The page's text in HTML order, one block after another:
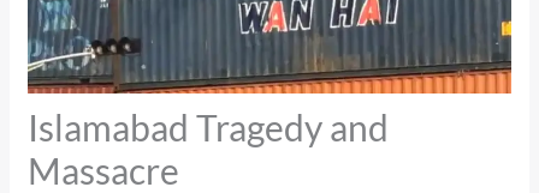
Islamabad Tragedy and
Massacre